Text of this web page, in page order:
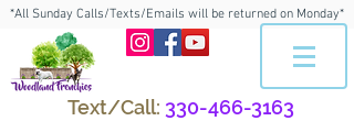
*All Sunday Calls/Texts/Emails will be returned on Monday*
Text/Call: 330-466-3163